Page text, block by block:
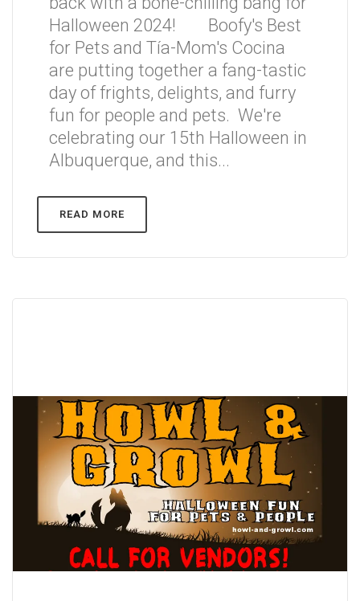
Halloween 2024! Boofy's Best
for Pets and Tía-Mom's Cocina
are putting together a fang-tastic
day of frights, delights, and furry
fun for people and pets. We're
celebrating our 15th Halloween in
Albuquerque, and this...
READ MORE